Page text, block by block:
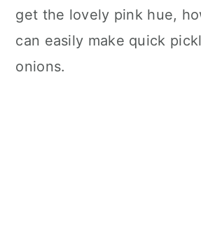
get the lovely pink hue,
can easily make quick
onions.